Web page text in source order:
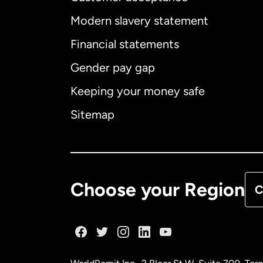
Modern slavery statement
Financial statements
Gender pay gap
Keeping your money safe
Sitemap
Choose your Region